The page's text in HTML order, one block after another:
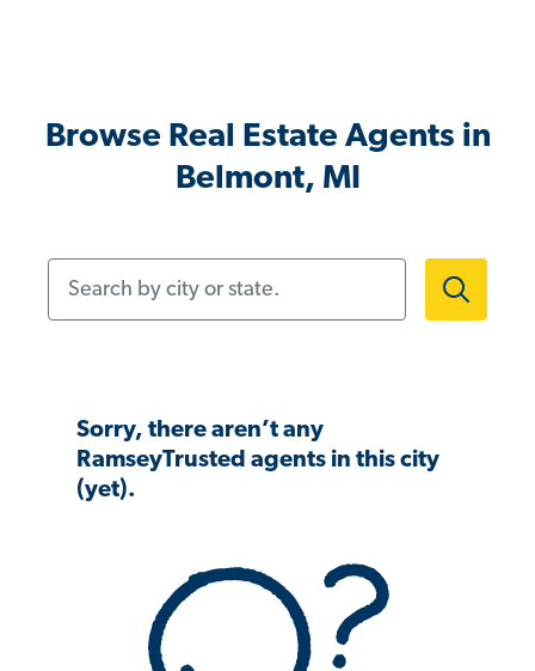
Browse Real Estate Agents in
Belmont, MI
Sorry, there aren’t any
RamseyTrusted agents in this city
(yet).